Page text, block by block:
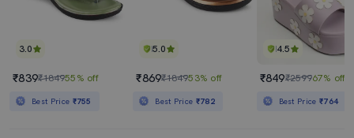
3.0
₹839₹184955% off
Best Price ₹755
5.0
₹869₹184953% off
Best Price ₹782
4.5
₹849₹259967% off
Best Price₹764